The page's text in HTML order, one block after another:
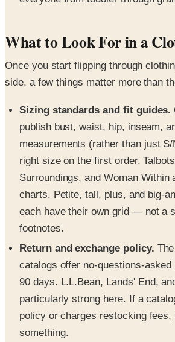
What to Look For in a
Once you start flipping through
side, a few things matter more than
Sizing standards and fit guides.
publish bust, waist, hip, inseam,
measurements (rather than just
right size on the first order.
Surroundings, and Woman Within
charts. Petite, tall, plus, and big-
each have their own grid — not a
footnotes.
Return and exchange policy.
catalogs offer no-questions-
90 days. L.L.Bean, Lands' End,
particularly strong here. If a
policy or charges restocking fees,
something.